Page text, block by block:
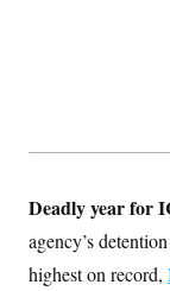
Deadly year for
agency’s
highest on record,